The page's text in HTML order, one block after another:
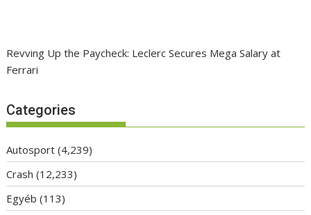
Revving Up the Paycheck: Leclerc Secures Mega Salary at
Ferrari
Categories
Autosport (4,239)
Crash (12,233)
Egyéb (113)